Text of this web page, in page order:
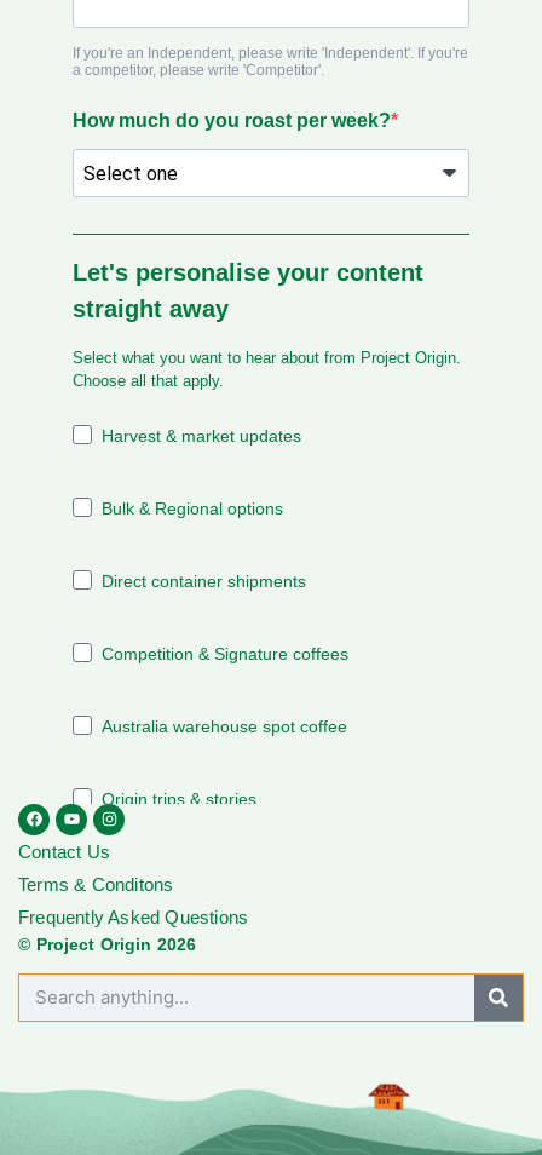
Contact Us
Terms & Conditons
Frequently Asked Questions
© Project Origin 2026